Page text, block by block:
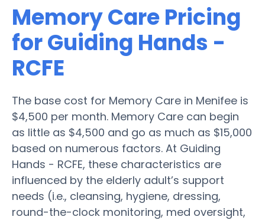
Memory Care Pricing
for Guiding Hands -
RCFE
The base cost for Memory Care in Menifee is
$4,500 per month. Memory Care can begin
as little as $4,500 and go as much as $15,000
based on numerous factors. At Guiding
Hands - RCFE, these characteristics are
influenced by the elderly adult’s support
needs (i.e., cleansing, hygiene, dressing,
round-the-clock monitoring, med oversight,